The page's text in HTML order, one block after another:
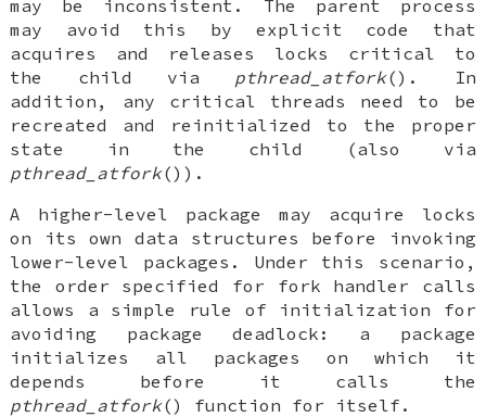
may be inconsistent. The parent process
may avoid this by explicit code that
acquires and releases locks critical to
the child via pthread_atfork(). In
addition, any critical threads need to be
recreated and reinitialized to the proper
state in the child (also via
pthread_atfork()).
A higher-level package may acquire locks
on its own data structures before invoking
lower-level packages. Under this scenario,
the order specified for fork handler calls
allows a simple rule of initialization for
avoiding package deadlock: a package
initializes all packages on which it
depends before it calls the
pthread_atfork() function for itself.